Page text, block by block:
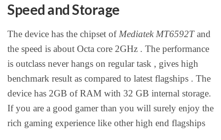
Speed and Storage
The device has the chipset of Mediatek MT6592Tand
the speed is about Octa core 2GHz . The performance
is outclass never hangs on regular task , gives high
benchmark result as compared to latest flagships . The
device has 2GB of RAM with 32 GB internal storage.
If you are a good gamer than you will surely enjoy the
rich gaming experience like other high end flagships